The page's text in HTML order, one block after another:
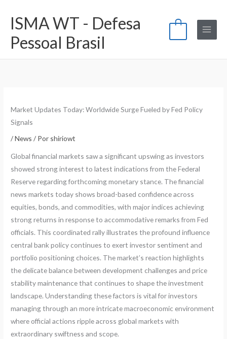
para
conteúdo
ISMA WT - Defesa
Pessoal Brasil
Market Updates Today: Worldwide Surge Fueled by Fed Policy
Signals
/News / Por shiriowt
Global financial markets saw a significant upswing as investors
showed strong interest to latest indications from the Federal
Reserve regarding forthcoming monetary stance. The financial
news markets today shows broad-based confidence across
equities, bonds, and commodities, with major indices achieving
strong returns in response to accommodative remarks from Fed
officials. This coordinated rally illustrates the profound influence
central bank policy continues to exert investor sentiment and
portfolio positioning choices. The market’s reaction highlights
the delicate balance between development challenges and price
stability maintenance that continues to shape the investment
landscape. Understanding these factors is vital for investors
managing through an more intricate macroeconomic environment
where official actions ripple across global markets with
extraordinary swiftness and scope.